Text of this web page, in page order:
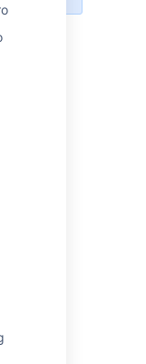
page
page:
you
the
User